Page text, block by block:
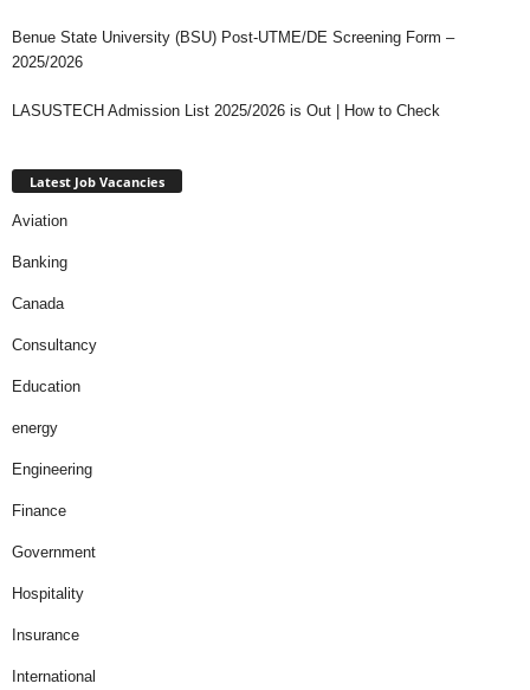
Benue State University (BSU) Post-UTME/DE Screening Form –
2025/2026
LASUSTECH Admission List 2025/2026 is Out | How to Check
Latest Job Vacancies
Aviation
Banking
Canada
Consultancy
Education
energy
Engineering
Finance
Government
Hospitality
Insurance
International